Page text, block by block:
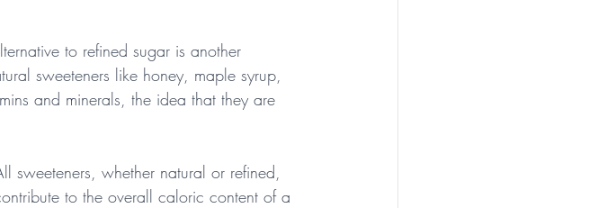
to refined sugar is another
sweeteners like honey, maple syrup,
and minerals, the idea that they are
sweeteners, whether natural or refined,
to the overall caloric content of a